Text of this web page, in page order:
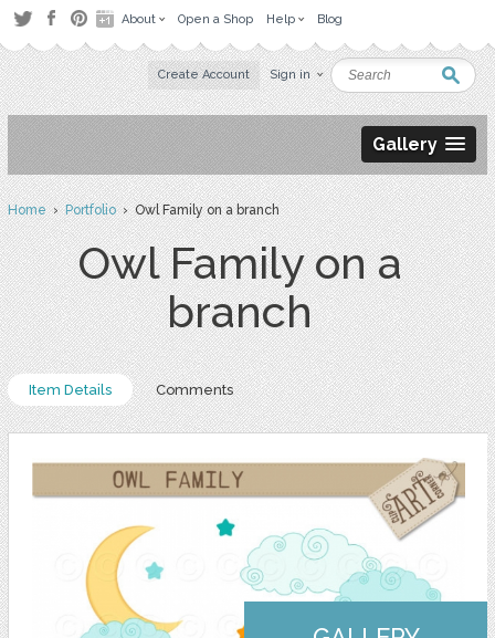
About Open a Shop Help Blog
Create Account Sign in
Gallery
Home›Portfolio› Owl Family on a branch
Owl Family on a
branch
Item Details Comments